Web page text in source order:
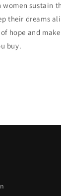
women sustain
their dreams
hope and
buy.